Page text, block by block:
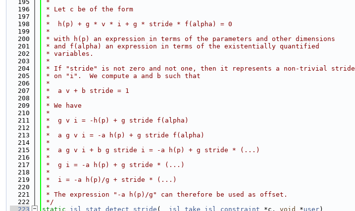
  195
*
  196
* Let c be of the form
  197
*
  198
*  h(p) + g * v * i + g * stride * f(alpha) = 0
  199
*
  200
* with h(p) an expression in terms of the parameters and other dimensions
  201
* and f(alpha) an expression in terms of the existentially quantified
  202
* variables.
  203
*
  204
* If "stride" is not zero and not one, then it represents a non-trivial stride
  205
* on "i".  We compute a and b such that
  206
*
  207
*  a v + b stride = 1
  208
*
  209
* We have
  210
*
  211
*  g v i = -h(p) + g stride f(alpha)
  212
*
  213
*  a g v i = -a h(p) + g stride f(alpha)
  214
*
  215
*  a g v i + b g stride i = -a h(p) + g stride * (...)
  216
*
  217
*  g i = -a h(p) + g stride * (...)
  218
*
  219
*  i = -a h(p)/g + stride * (...)
  220
*
  221
* The expression "-a h(p)/g" can therefore be used as offset.
  222
*/
  223
static isl_stat detect_stride ( __isl_take isl_constraint *c, void *user)